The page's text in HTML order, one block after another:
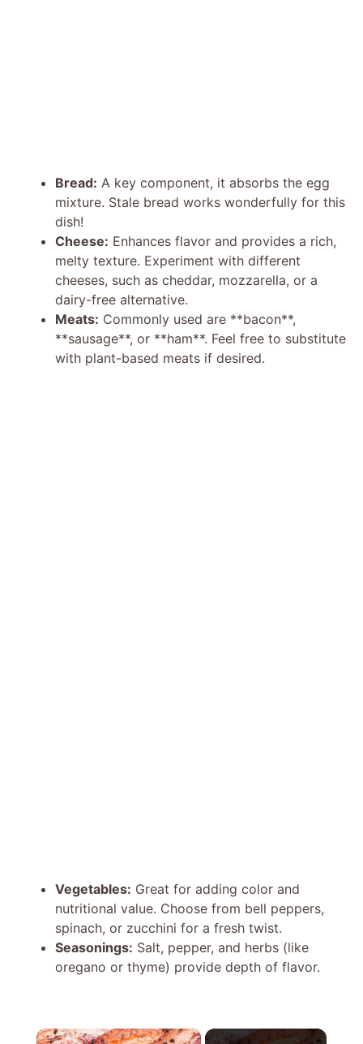
Bread: A key component, it absorbs the egg
mixture. Stale bread works wonderfully for this
dish!
Cheese: Enhances flavor and provides a rich,
melty texture. Experiment with different
cheeses, such as cheddar, mozzarella, or a
dairy-free alternative.
Meats: Commonly used are **bacon**,
**sausage**, or **ham**. Feel free to substitute
with plant-based meats if desired.
Vegetables: Great for adding color and
nutritional value. Choose from bell peppers,
spinach, or zucchini for a fresh twist.
Seasonings: Salt, pepper, and herbs (like
oregano or thyme) provide depth of flavor.
×